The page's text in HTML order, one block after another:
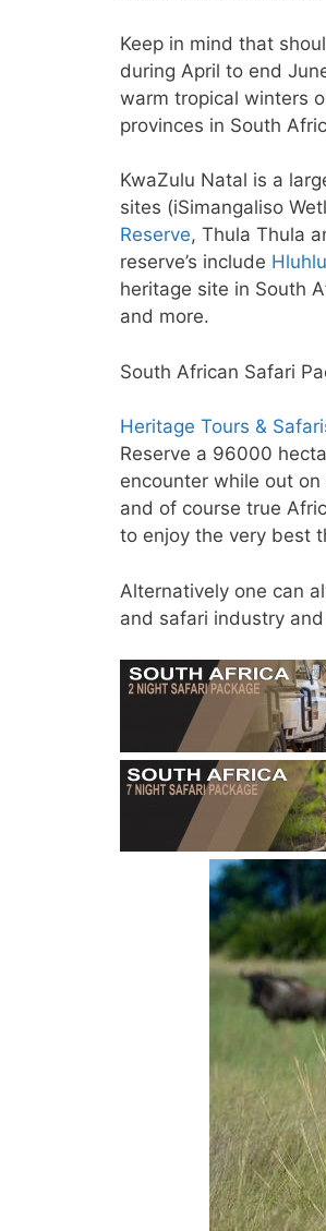
Keep in mind that
during April to end
warm tropical winters
provinces in South
KwaZulu Natal is a
sites (iSimangaliso
Reserve, Thula Thula
reserve’s include
heritage site in South
and more.
South African Safari
Heritage Tours &
Reserve a 96000
encounter while out
and of course true
to enjoy the very best
Alternatively one can
and safari industry